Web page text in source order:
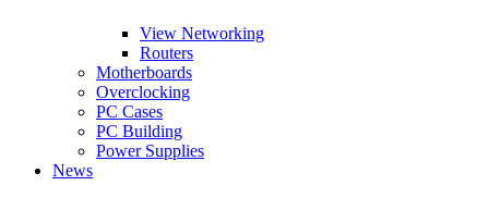
View Networking
Routers
Motherboards
Overclocking
PC Cases
PC Building
Power Supplies
News